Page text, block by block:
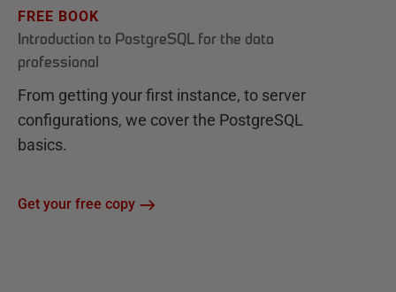
FREE BOOK
Introduction to PostgreSQL for the data
professional
From getting your first instance, to server
configurations, we cover the PostgreSQL
basics.
Get your free copy